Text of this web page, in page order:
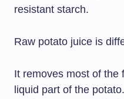
resistant starch.
Raw potato juice is
It removes most of the
liquid part of the